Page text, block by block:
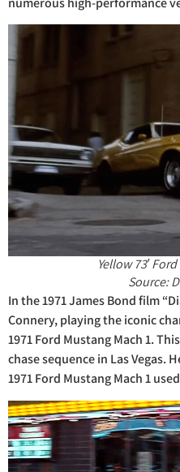
Yellow 73′
Source:
In the 1971 James Bond film
Connery, playing the iconic
1971 Ford Mustang Mach 1.
chase sequence in Las Vegas.
1971 Ford Mustang Mach 1